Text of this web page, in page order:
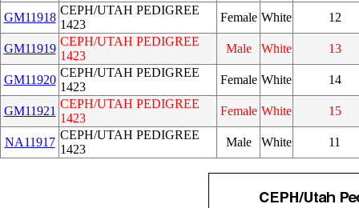
GM11918
CEPH/UTAH PEDIGREE
1423
Female White 12
GM11919
CEPH/UTAH PEDIGREE
1423
Male White 13
GM11920
CEPH/UTAH PEDIGREE
1423
Female White 14
GM11921
CEPH/UTAH PEDIGREE
1423
Female White 15
NA11917
CEPH/UTAH PEDIGREE
1423
Male White 11